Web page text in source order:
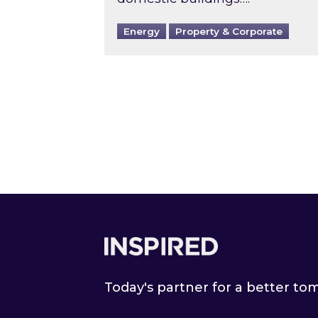
Energy Property & Corporate
Today's partner for a better